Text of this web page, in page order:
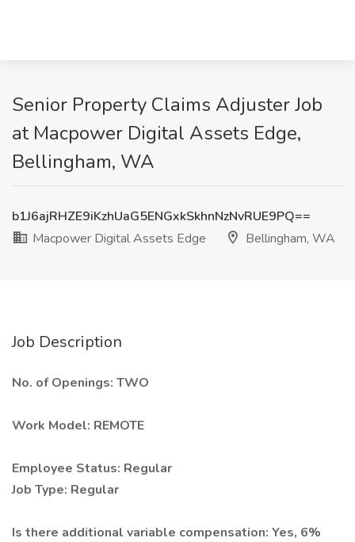
Senior Property Claims Adjuster Job
at Macpower Digital Assets Edge,
Bellingham, WA
b1J6ajRHZE9iKzhUaG5ENGxkSkhnNzNvRUE9PQ==
Macpower Digital Assets Edge
Bellingham, WA
Job Description
No. of Openings: TWO
Work Model: REMOTE
Employee Status: Regular
Job Type: Regular
Is there additional variable compensation: Yes, 6%